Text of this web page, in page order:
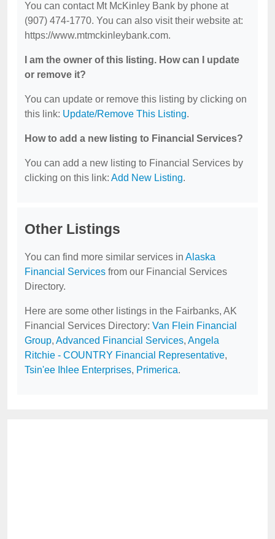
You can contact Mt McKinley Bank by phone at
(907) 474-1770. You can also visit their website at:
https://www.mtmckinleybank.com.
I am the owner of this listing. How can I update
or remove it?
You can update or remove this listing by clicking on
this link: Update/Remove This Listing.
How to add a new listing to Financial Services?
You can add a new listing to Financial Services by
clicking on this link: Add New Listing.
Other Listings
You can find more similar services in Alaska
Financial Services from our Financial Services
Directory.
Here are some other listings in the Fairbanks, AK
Financial Services Directory: Van Flein Financial
Group, Advanced Financial Services, Angela
Ritchie - COUNTRY Financial Representative,
Tsin'ee Ihlee Enterprises, Primerica.